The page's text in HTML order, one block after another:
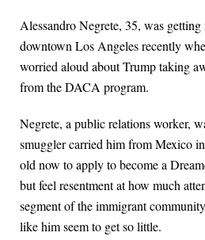
Alessandro Negrete, 35, was
downtown Los Angeles recently
worried aloud about Trump taking
from the DACA program.
Negrete, a public relations worker,
smuggler carried him from Mexico
old now to apply to become a
but feel resentment at how much
segment of the immigrant
like him seem to get so little.